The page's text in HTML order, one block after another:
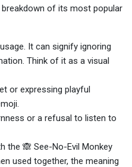
of its most popular
It can signify ignoring
Think of it as a visual
or expressing playful
or a refusal to listen to
the 🙈 See-No-Evil Monkey
used together, the meaning